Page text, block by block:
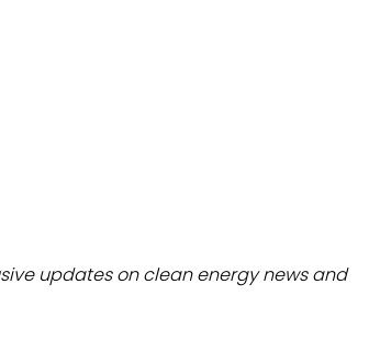
updates on clean energy news and